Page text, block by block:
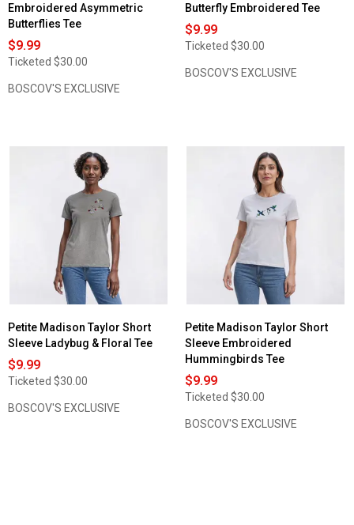
Embroidered Asymmetric
Butterflies Tee
$9.99
Ticketed $30.00
BOSCOV'S EXCLUSIVE
Butterfly Embroidered Tee
$9.99
Ticketed $30.00
BOSCOV'S EXCLUSIVE
Petite Madison Taylor Short
Sleeve Ladybug & Floral Tee
$9.99
Ticketed $30.00
BOSCOV'S EXCLUSIVE
Petite Madison Taylor Short
Sleeve Embroidered
Hummingbirds Tee
$9.99
Ticketed $30.00
BOSCOV'S EXCLUSIVE